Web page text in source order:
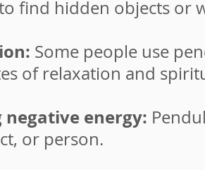
find hidden objects or
Some people use
of relaxation and
negative energy:
or person.